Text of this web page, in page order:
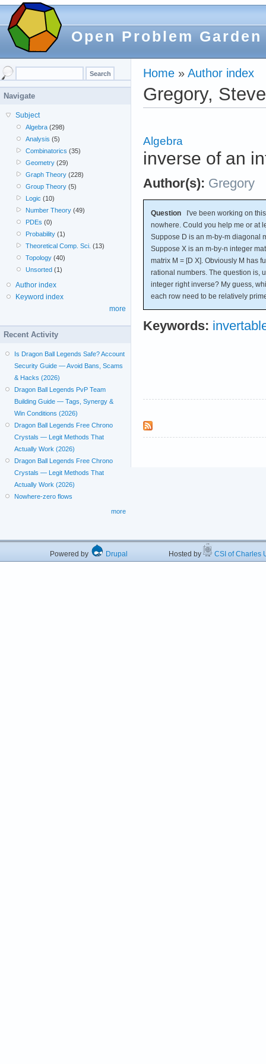
Open Problem Garden
Home » Author index
Gregory,
Algebra
inverse of an
Author(s): Gregory
Question I've been working on
nowhere. Could you help me or at
Suppose D is an m-by-m diagonal
Suppose X is an m-by-n integer
matrix M = [D X]. Obviously M has
rational numbers. The question is,
integer right inverse? My guess,
each row need to be relatively
Keywords:
Navigate
Subject
Algebra (298)
Analysis (5)
Combinatorics (35)
Geometry (29)
Graph Theory (228)
Group Theory (5)
Logic (10)
Number Theory (49)
PDEs (0)
Probability (1)
Theoretical Comp. Sci. (13)
Topology (40)
Unsorted (1)
Author index
Keyword index
more
Recent Activity
Is Dragon Ball Legends Safe? Account
Security Guide — Avoid Bans, Scams
& Hacks (2026)
Dragon Ball Legends PvP Team
Building Guide — Tags, Synergy &
Win Conditions (2026)
Dragon Ball Legends Free Chrono
Crystals — Legit Methods That
Actually Work (2026)
Dragon Ball Legends Free Chrono
Crystals — Legit Methods That
Actually Work (2026)
Nowhere-zero flows
more
Powered by Drupal Hosted by CSI of Charles